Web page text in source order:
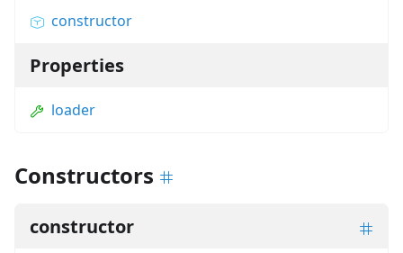
constructor
Properties
loader
Constructors
constructor